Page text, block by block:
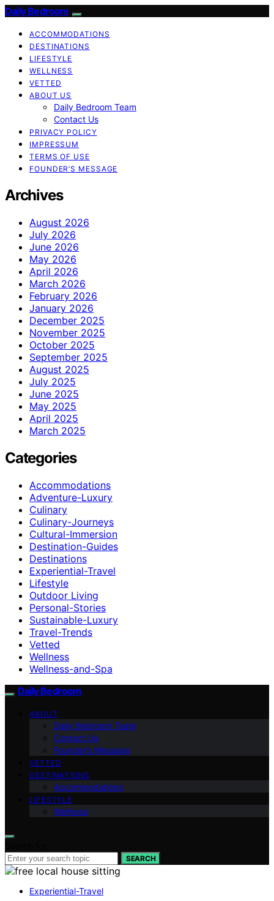
Daily Bedroom
ACCOMMODATIONS
DESTINATIONS
LIFESTYLE
WELLNESS
VETTED
ABOUT US
Daily Bedroom Team
Contact Us
PRIVACY POLICY
IMPRESSUM
TERMS OF USE
FOUNDER’S MESSAGE
Archives
August 2026
July 2026
June 2026
May 2026
April 2026
March 2026
February 2026
January 2026
December 2025
November 2025
October 2025
September 2025
August 2025
July 2025
June 2025
May 2025
April 2025
March 2025
Categories
Accommodations
Adventure-Luxury
Culinary
Culinary-Journeys
Cultural-Immersion
Destination-Guides
Destinations
Experiential-Travel
Lifestyle
Outdoor Living
Personal-Stories
Sustainable-Luxury
Travel-Trends
Vetted
Wellness
Wellness-and-Spa
Daily Bedroom
ABOUT
Daily Bedroom Team
Contact Us
Founder’s Message
VETTED
DESTINATIONS
Accommodations
LIFESTYLE
Wellness
SEARCH
Experiential-Travel